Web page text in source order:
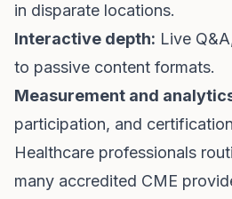
in disparate locations.
Interactive depth: Live
to passive content formats.
Measurement and
participation, and
Healthcare professionals
many accredited CME